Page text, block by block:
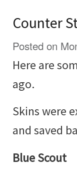
Counter
Posted on
Here are
ago.
Skins were
and saved
Blue Scout